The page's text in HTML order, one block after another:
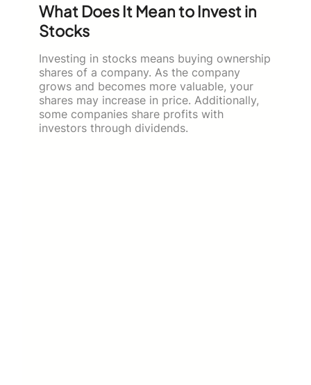
What Does It Mean to Invest in
Stocks
Investing in stocks means buying ownership
shares of a company. As the company
grows and becomes more valuable, your
shares may increase in price. Additionally,
some companies share profits with
investors through dividends.